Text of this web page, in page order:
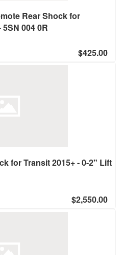
Rear Shock for
004 0R
$425.00
for Transit 2015+ - 0-2" Lift
$2,550.00